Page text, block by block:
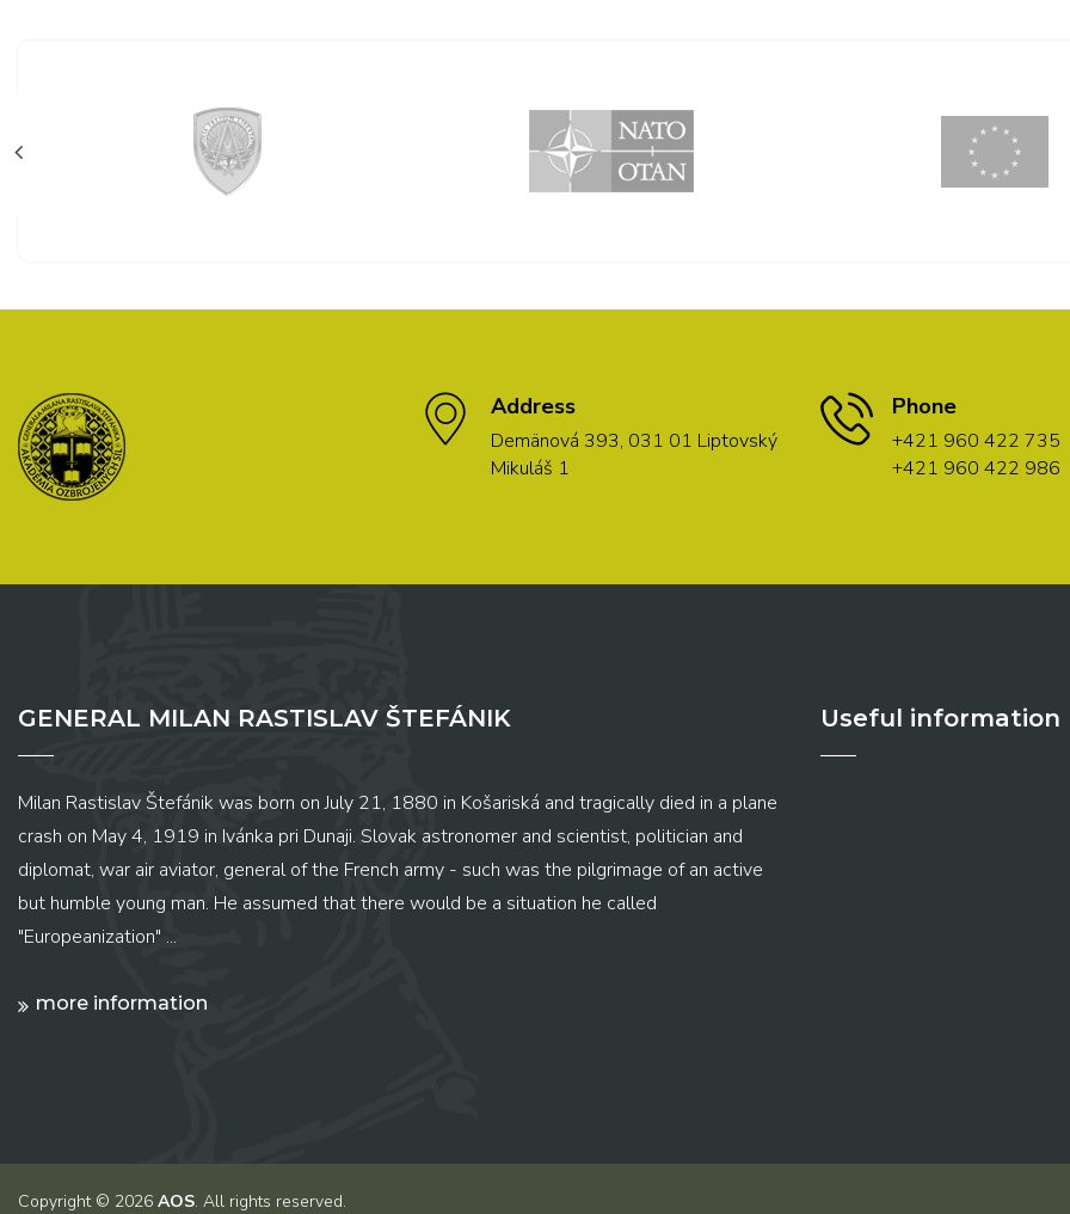
Address
Demänová 393, 031 01 Liptovský
Mikuláš 1
Phone
+421 960 422 735
+421 960 422 986
GENERAL MILAN RASTISLAV ŠTEFÁNIK
Milan Rastislav Štefánik was born on July 21, 1880 in Košariská and tragically died in a plane
crash on May 4, 1919 in Ivánka pri Dunaji. Slovak astronomer and scientist, politician and
diplomat, war air aviator, general of the French army - such was the pilgrimage of an active
but humble young man. He assumed that there would be a situation he called
"Europeanization" ...
more information
Useful information
Copyright © 2026 AOS. All rights reserved.